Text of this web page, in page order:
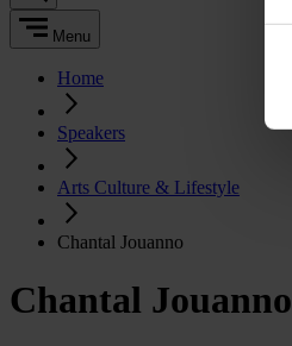
Menu
Home
Speakers
Arts Culture & Lifestyle
Chantal Jouanno
Chantal Jouanno